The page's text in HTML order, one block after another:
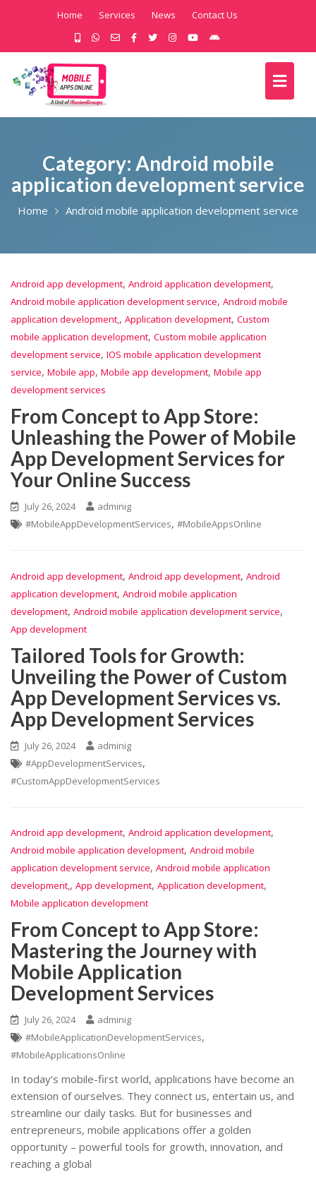
Home Services News Contact Us
Category: Android mobile
application development service
Home Android mobile application development service
Android app development, Android application development,
Android mobile application development service, Android mobile
application development,, Application development, Custom
mobile application development, Custom mobile application
development service, IOS mobile application development
service, Mobile app, Mobile app development, Mobile app
development services
From Concept to App Store:
Unleashing the Power of Mobile
App Development Services for
Your Online Success
July 26, 2024
adminig
#MobileAppDevelopmentServices, #MobileAppsOnline
Android app development, Android app development, Android
application development, Android mobile application
development, Android mobile application development service,
App development
Tailored Tools for Growth:
Unveiling the Power of Custom
App Development Services vs.
App Development Services
July 26, 2024
adminig
#AppDevelopmentServices,
#CustomAppDevelopmentServices
Android app development, Android application development,
Android mobile application development, Android mobile
application development service, Android mobile application
development,, App development, Application development,
Mobile application development
From Concept to App Store:
Mastering the Journey with
Mobile Application
Development Services
July 26, 2024
adminig
#MobileApplicationDevelopmentServices,
#MobileApplicationsOnline
In today’s mobile-first world, applications have become an
extension of ourselves. They connect us, entertain us, and
streamline our daily tasks. But for businesses and
entrepreneurs, mobile applications offer a golden
opportunity – powerful tools for growth, innovation, and
reaching a global